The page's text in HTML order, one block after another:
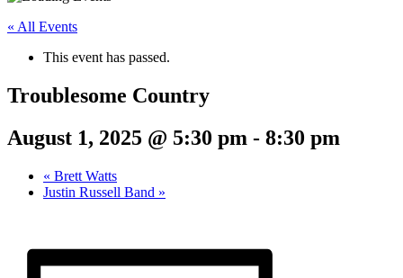
« All Events
This event has passed.
Troublesome Country
August 1, 2025 @ 5:30 pm - 8:30 pm
« Brett Watts
Justin Russell Band »